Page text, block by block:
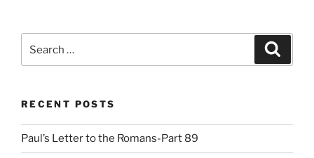
for:
RECENT POSTS
Paul’s Letter to the Romans-Part 89